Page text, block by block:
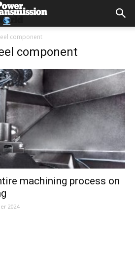
component
component
machining process on
2024